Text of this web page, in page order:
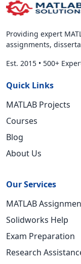
Providing expert
assignments,
Est. 2015 • 500+
Quick Links
MATLAB Projects
Courses
Blog
About Us
Our Services
MATLAB
Solidworks Help
Exam Preparation
Research